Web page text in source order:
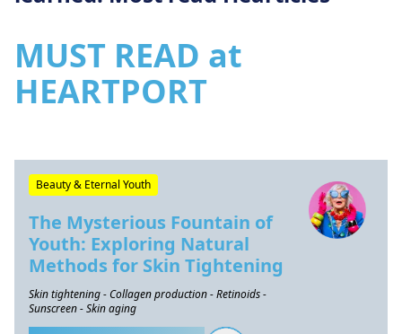
MUST READ at
HEARTPORT
Beauty & Eternal Youth
The Mysterious Fountain of
Youth: Exploring Natural
Methods for Skin Tightening
Skin tightening - Collagen production - Retinoids -
Sunscreen - Skin aging